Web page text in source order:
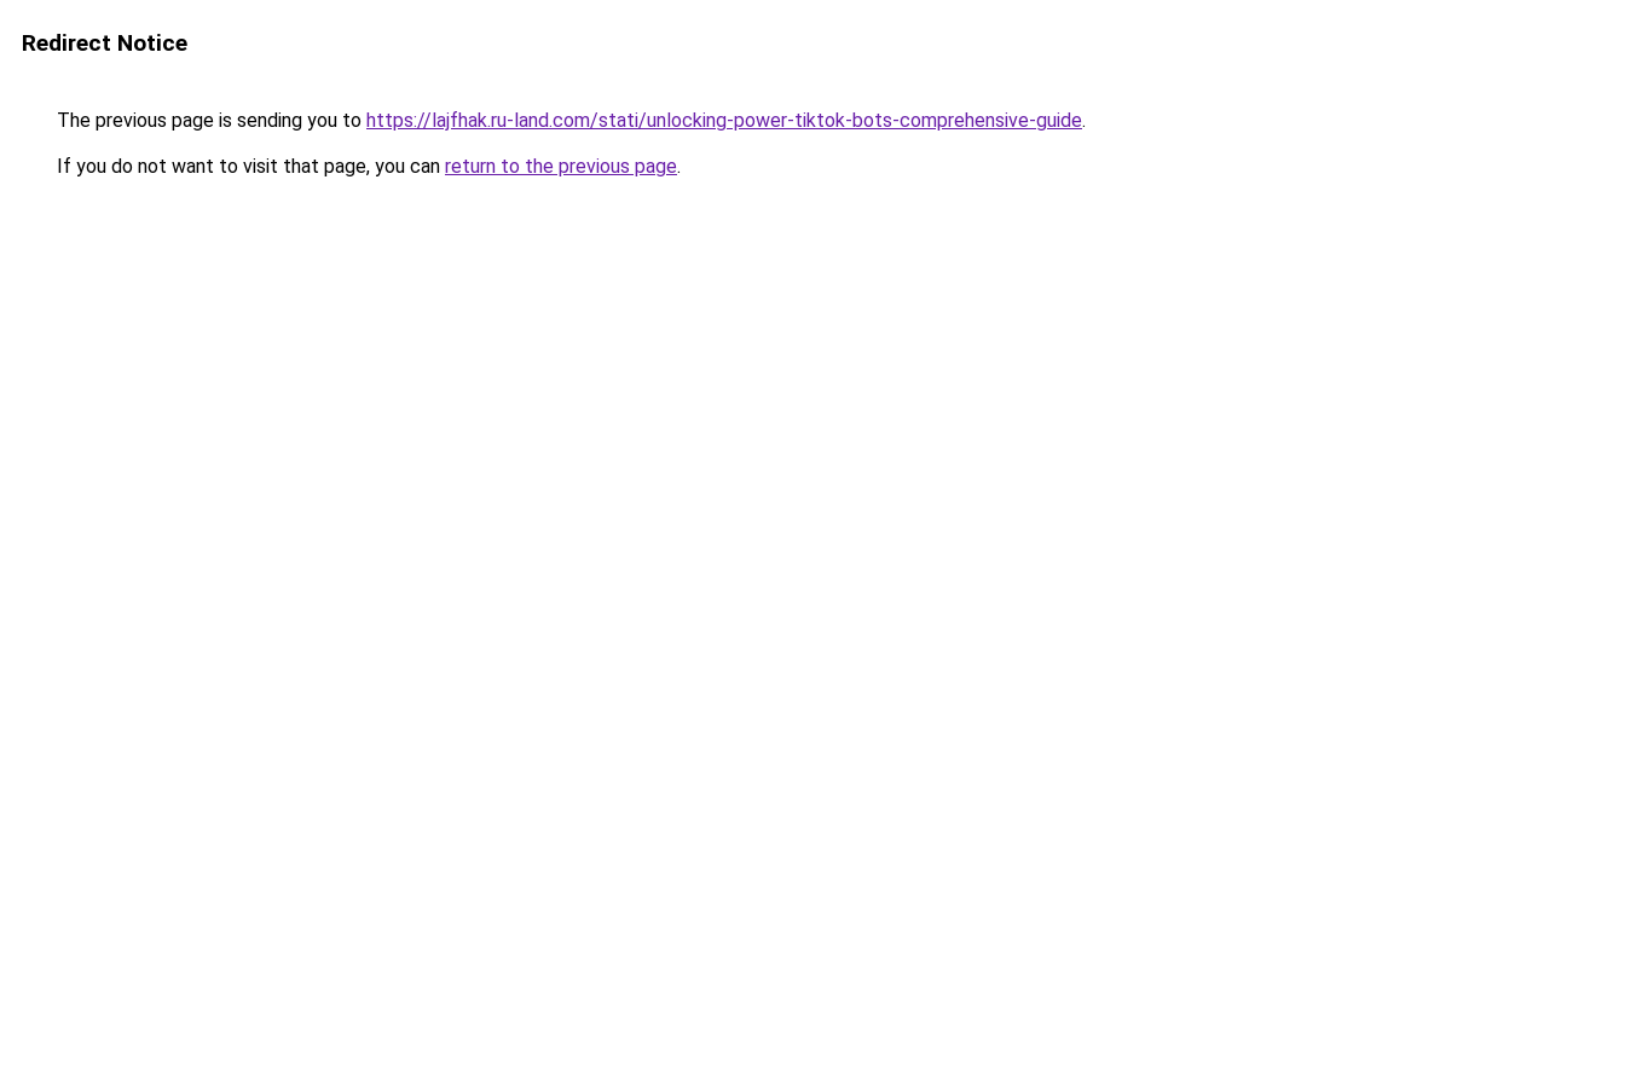
Redirect Notice
The previous page is sending you to https://lajfhak.ru-land.com/stati/unlocking-power-tiktok-bots-comprehensive-guide.
If you do not want to visit that page, you can return to the previous page.